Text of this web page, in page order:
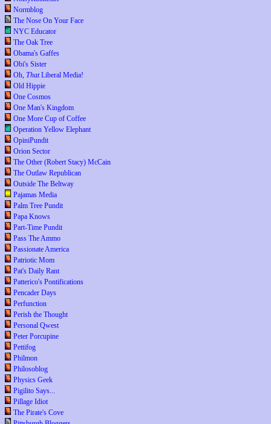
Normblog
The Nose On Your Face
NYC Educator
The Oak Tree
Obama's Gaffes
Obi's Sister
Oh, ThatLiberal Media!
Old Hippie
One Cosmos
One Man's Kingdom
One More Cup of Coffee
Operation Yellow Elephant
OpiniPundit
Orion Sector
The Other (Robert Stacy) McCain
The Outlaw Republican
Outside The Beltway
Pajamas Media
Palm Tree Pundit
Papa Knows
Part-Time Pundit
Pass The Ammo
Passionate America
Patriotic Mom
Pat's Daily Rant
Patterico's Pontifications
Pencader Days
Perfunction
Perish the Thought
Personal Qwest
Peter Porcupine
Pettifog
Philmon
Philosoblog
Physics Geek
Pigilito Says...
Pillage Idiot
The Pirate's Cove